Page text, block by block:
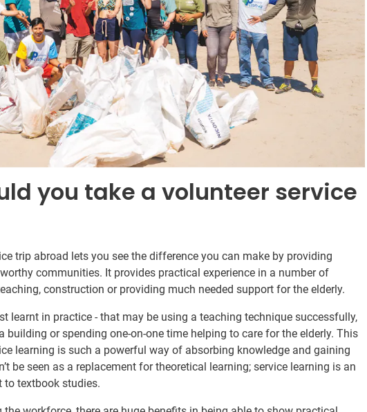
you take a volunteer service
trip abroad lets you see the difference you can make by providing
communities. It provides practical experience in a number of
construction or providing much needed support for the elderly.
learnt in practice - that may be using a teaching technique successfully,
building or spending one-on-one time helping to care for the elderly. This
learning is such a powerful way of absorbing knowledge and gaining
be seen as a replacement for theoretical learning; service learning is an
to textbook studies.